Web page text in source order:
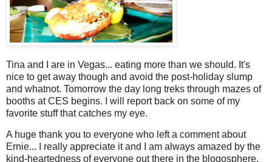
Tina and I are in Vegas... eating more than we should. It's
nice to get away though and avoid the post-holiday slump
and whatnot. Tomorrow the day long treks through mazes of
booths at CES begins. I will report back on some of my
favorite stuff that catches my eye.
A huge thank you to everyone who left a comment about
Ernie... I really appreciate it and I am always amazed by the
kind-heartedness of everyone out there in the blogosphere.